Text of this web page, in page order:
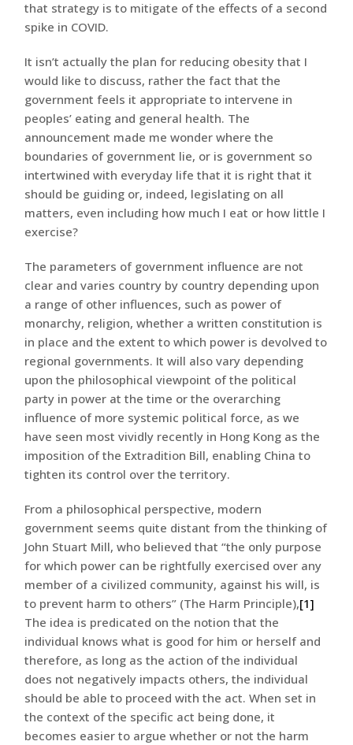
that strategy is to mitigate of the effects of a second
spike in COVID.
It isn’t actually the plan for reducing obesity that I
would like to discuss, rather the fact that the
government feels it appropriate to intervene in
peoples’ eating and general health. The
announcement made me wonder where the
boundaries of government lie, or is government so
intertwined with everyday life that it is right that it
should be guiding or, indeed, legislating on all
matters, even including how much I eat or how little I
exercise?
The parameters of government influence are not
clear and varies country by country depending upon
a range of other influences, such as power of
monarchy, religion, whether a written constitution is
in place and the extent to which power is devolved to
regional governments. It will also vary depending
upon the philosophical viewpoint of the political
party in power at the time or the overarching
influence of more systemic political force, as we
have seen most vividly recently in Hong Kong as the
imposition of the Extradition Bill, enabling China to
tighten its control over the territory.
From a philosophical perspective, modern
government seems quite distant from the thinking of
John Stuart Mill, who believed that “the only purpose
for which power can be rightfully exercised over any
member of a civilized community, against his will, is
to prevent harm to others” (The Harm Principle),[1]
The idea is predicated on the notion that the
individual knows what is good for him or herself and
therefore, as long as the action of the individual
does not negatively impacts others, the individual
should be able to proceed with the act. When set in
the context of the specific act being done, it
becomes easier to argue whether or not the harm